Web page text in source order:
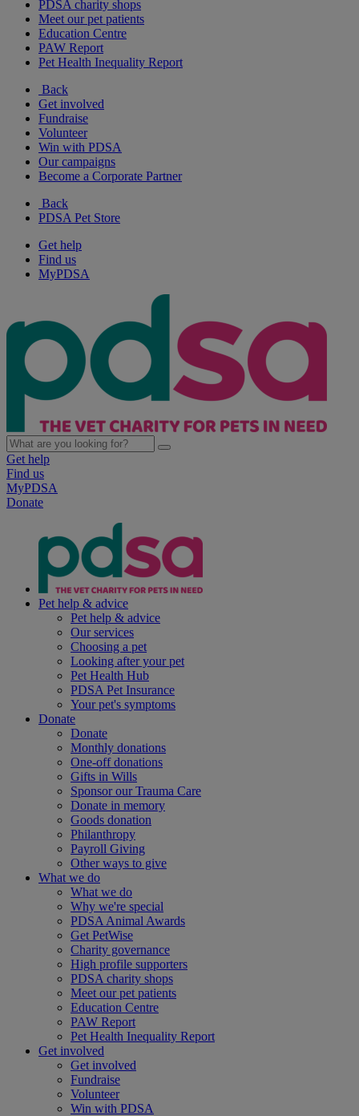
PDSA charity shops
Meet our pet patients
Education Centre
PAW Report
Pet Health Inequality Report
Back
Get involved
Fundraise
Volunteer
Win with PDSA
Our campaigns
Become a Corporate Partner
Back
PDSA Pet Store
Get help
Find us
MyPDSA
Get help
Find us
MyPDSA
Donate
Pet help & advice
Pet help & advice
Our services
Choosing a pet
Looking after your pet
Pet Health Hub
PDSA Pet Insurance
Your pet's symptoms
Donate
Donate
Monthly donations
One-off donations
Gifts in Wills
Sponsor our Trauma Care
Donate in memory
Goods donation
Philanthropy
Payroll Giving
Other ways to give
What we do
What we do
Why we're special
PDSA Animal Awards
Get PetWise
Charity governance
High profile supporters
PDSA charity shops
Meet our pet patients
Education Centre
PAW Report
Pet Health Inequality Report
Get involved
Get involved
Fundraise
Volunteer
Win with PDSA